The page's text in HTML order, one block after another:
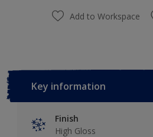
Add to Workspace
Key information
Finish
High Gloss